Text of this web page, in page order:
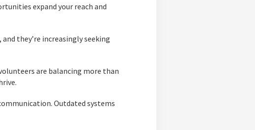
expand your reach and
they’re increasingly seeking
are balancing more than
Outdated systems